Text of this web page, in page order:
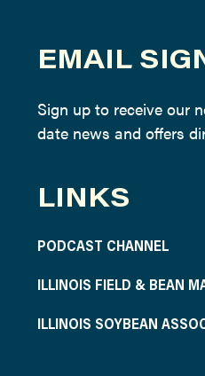
EMAIL
Sign up to receive our
date news and offers
LINKS
PODCAST CHANNEL
ILLINOIS FIELD & BEAN
ILLINOIS SOYBEAN